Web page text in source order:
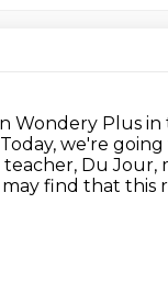
Wondery Plus
Today, we're
Du Jour,
find that this